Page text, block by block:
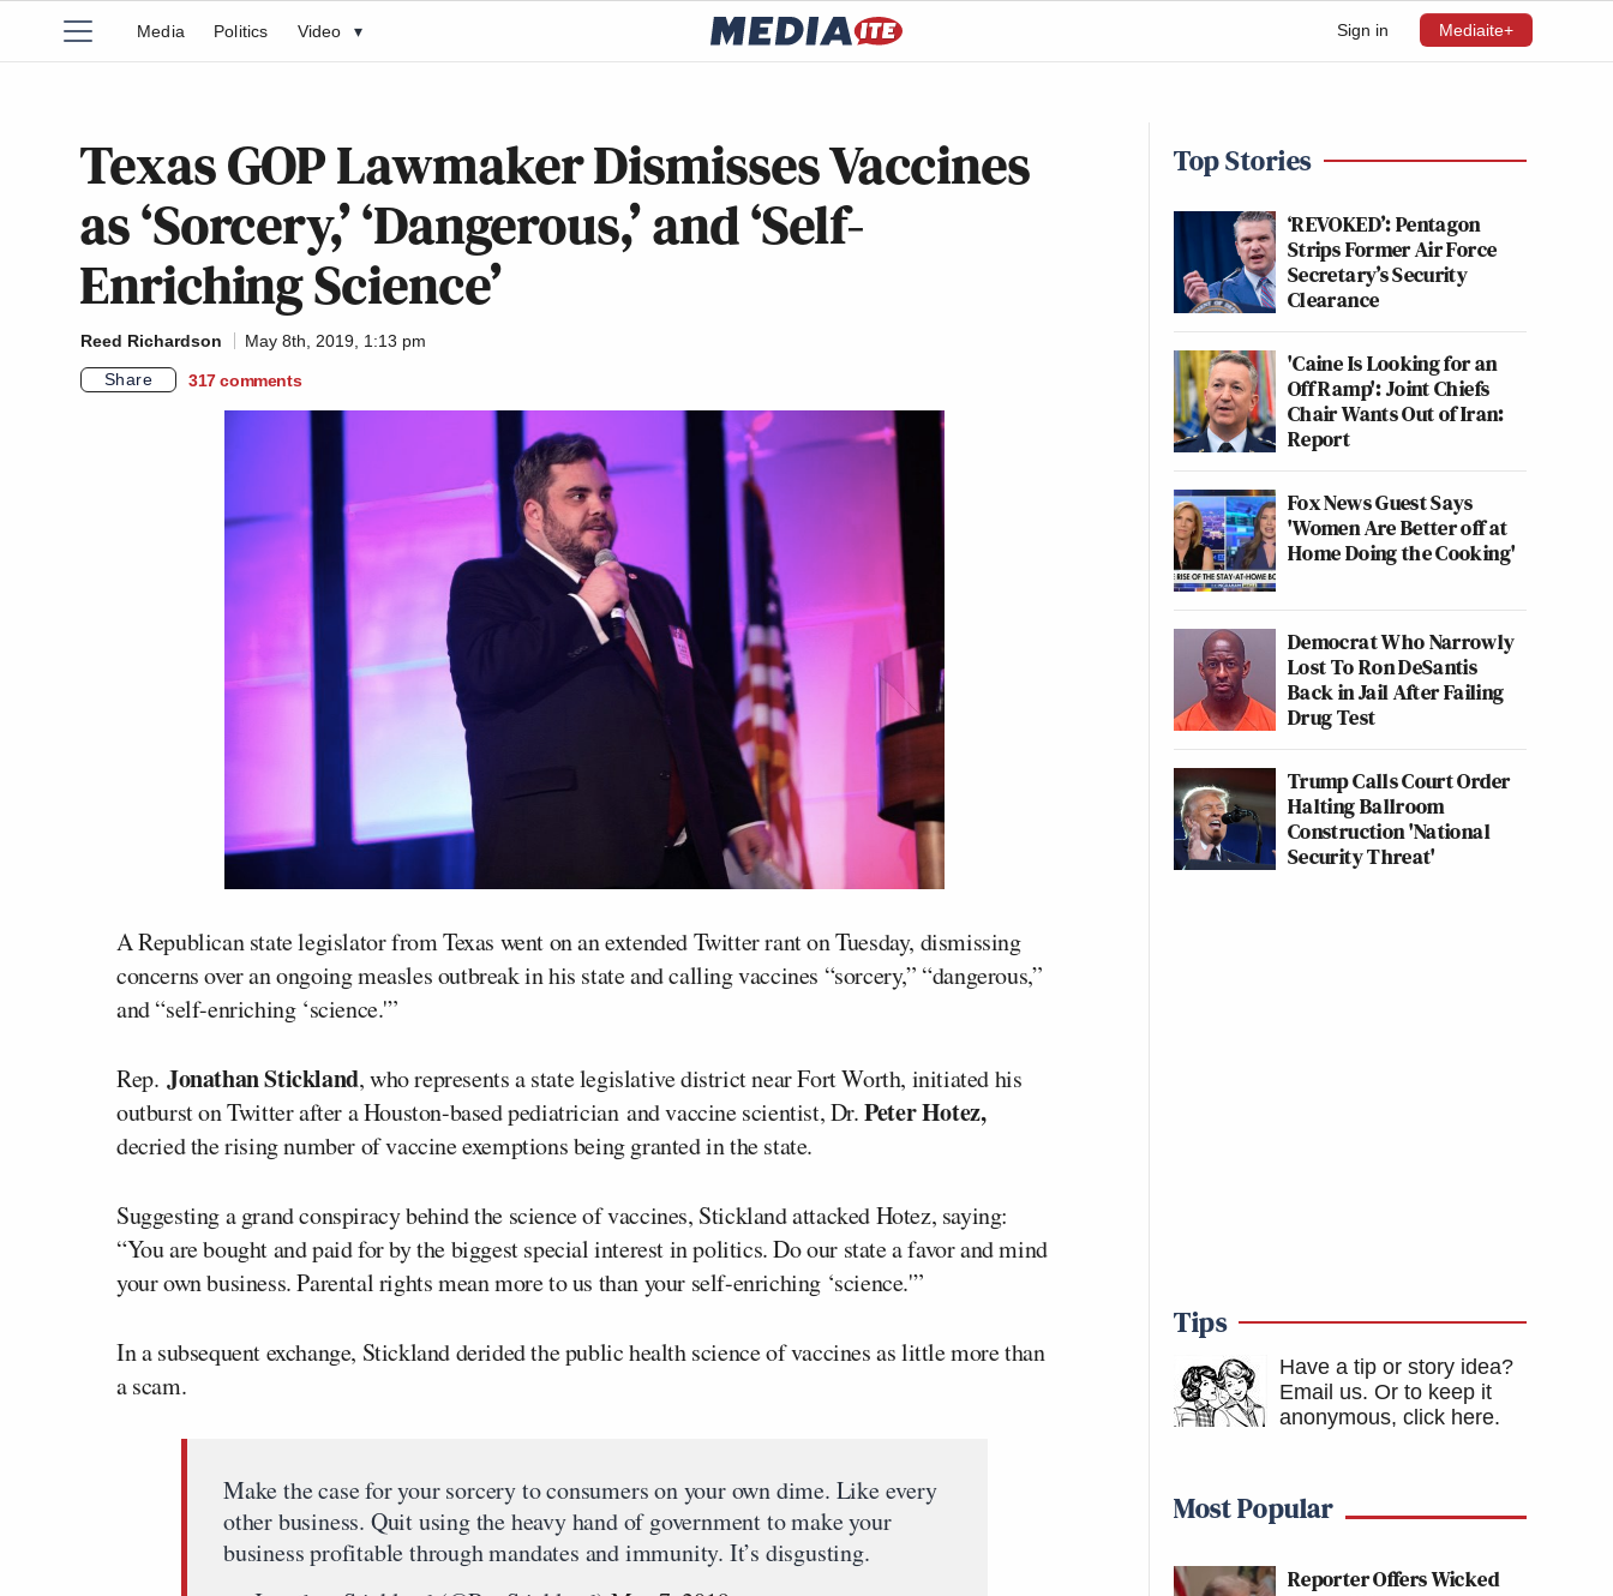
Sign in Mediaite+
Media Politics Video ▾
Texas GOP Lawmaker Dismisses Vaccines
as ‘Sorcery,’ ‘Dangerous,’ and ‘Self-
Enriching Science’
Reed Richardson
May 8th, 2019, 1:13 pm
Share
317 comments
A Republican state legislator from Texas went on an extended Twitter rant on Tuesday, dismissing
concerns over an ongoing measles outbreak in his state and calling vaccines “sorcery,” “dangerous,”
and “self-enriching ‘science.'”
Rep. Jonathan Stickland, who represents a state legislative district near Fort Worth, initiated his
outburst on Twitter after a Houston-based pediatrician and vaccine scientist, Dr.Peter Hotez,
decried the rising number of vaccine exemptions being granted in the state.
Suggesting a grand conspiracy behind the science of vaccines, Stickland attacked Hotez, saying:
“You are bought and paid for by the biggest special interest in politics. Do our state a favor and mind
your own business. Parental rights mean more to us than your self-enriching ‘science.'”
In a subsequent exchange, Stickland derided the public health science of vaccines as little more than
a scam.
Make the case for your sorcery to consumers on your own dime. Like every
other business. Quit using the heavy hand of government to make your
business profitable through mandates and immunity. It’s disgusting.
Top Stories
‘REVOKED’: Pentagon
Strips Former Air Force
Secretary’s Security
Clearance
'Caine Is Looking for an
Off Ramp': Joint Chiefs
Chair Wants Out of Iran:
Report
Fox News Guest Says
'Women Are Better off at
Home Doing the Cooking'
Democrat Who Narrowly
Lost To Ron DeSantis
Back in Jail After Failing
Drug Test
Trump Calls Court Order
Halting Ballroom
Construction 'National
Security Threat'
Tips
Have a tip or story idea?
Email us. Or to keep it
anonymous, click here.
Most Popular
Reporter Offers Wicked